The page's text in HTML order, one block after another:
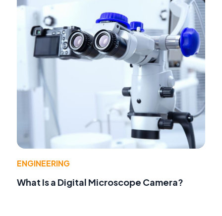
ENGINEERING
What Is a Digital Microscope Camera?